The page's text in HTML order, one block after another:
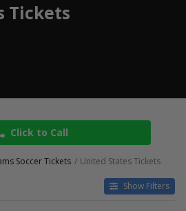
Tickets
Click to Call
Soccer Tickets United States Tickets
Show Filters